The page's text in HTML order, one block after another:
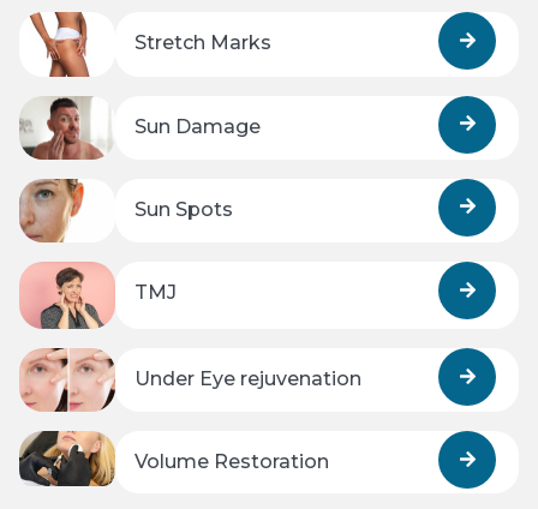
Stretch Marks
Sun Damage
Sun Spots
TMJ
Under Eye rejuvenation
Volume Restoration